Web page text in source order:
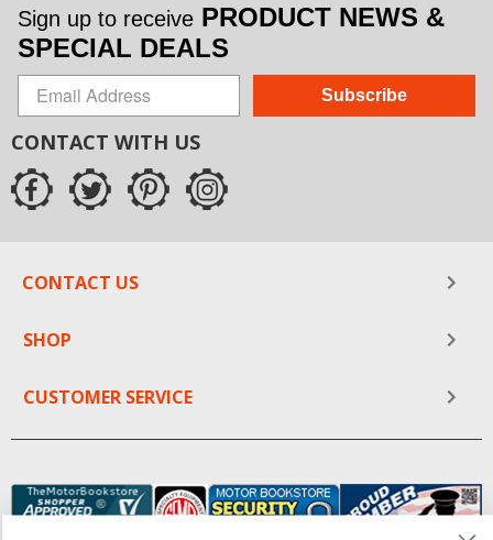
Sign up to receive PRODUCT NEWS &
SPECIAL DEALS
Subscribe
CONTACT WITH US
CONTACT US
SHOP
CUSTOMER SERVICE